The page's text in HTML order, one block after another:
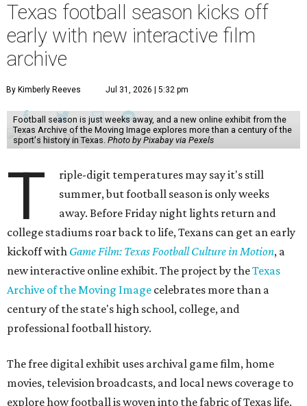
Texas football season kicks off
early with new interactive film
archive
By Kimberly Reeves Jul 31, 2026 | 5:32 pm
Football season is just weeks away, and a new online exhibit from the
Texas Archive of the Moving Image explores more than a century of the
sport's history in Texas. Photo by Pixabay via Pexels
T
riple-digit temperatures may say it's still
summer, but football season is only weeks
away. Before Friday night lights return and
college stadiums roar back to life, Texans can get an early
kickoff with Game Film: Texas Football Culture in Motion, a
new interactive online exhibit. The project by theTexas
Archive of the Moving Image celebrates more than a
century of the state's high school, college, and
professional football history.
The free digital exhibit uses archival game film, home
movies, television broadcasts, and local news coverage to
explore how football is woven into the fabric of Texas life.